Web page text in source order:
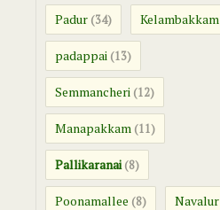
Padur (34) Kelambakkam
padappai (13)
Semmancheri (12)
Manapakkam (11)
Pallikaranai (8)
Poonamallee (8) Navalur